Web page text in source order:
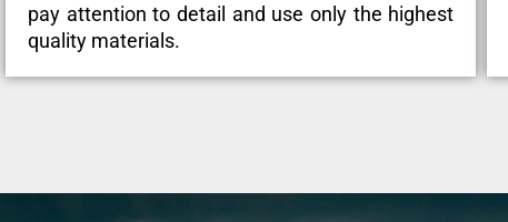
pay attention to detail and use only the highest
quality materials.